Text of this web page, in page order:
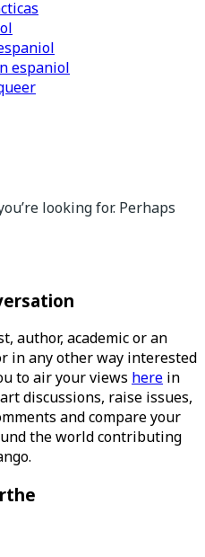
espaniol
looking for. Perhaps
author, academic or an
in any other way interested
to air your views here in
discussions, raise issues,
and compare your
the world contributing